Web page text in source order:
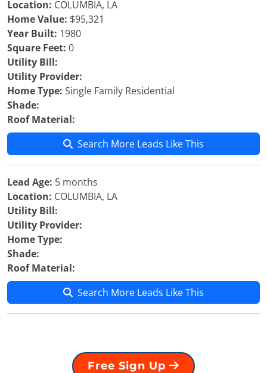
Location: COLUMBIA, LA
Home Value: $95,321
Year Built: 1980
Square Feet: 0
Utility Bill:
Utility Provider:
Home Type: Single Family Residential
Shade:
Roof Material:
Search More Leads Like This
Lead Age: 5 months
Location: COLUMBIA, LA
Utility Bill:
Utility Provider:
Home Type:
Shade:
Roof Material:
Search More Leads Like This
Free Sign Up